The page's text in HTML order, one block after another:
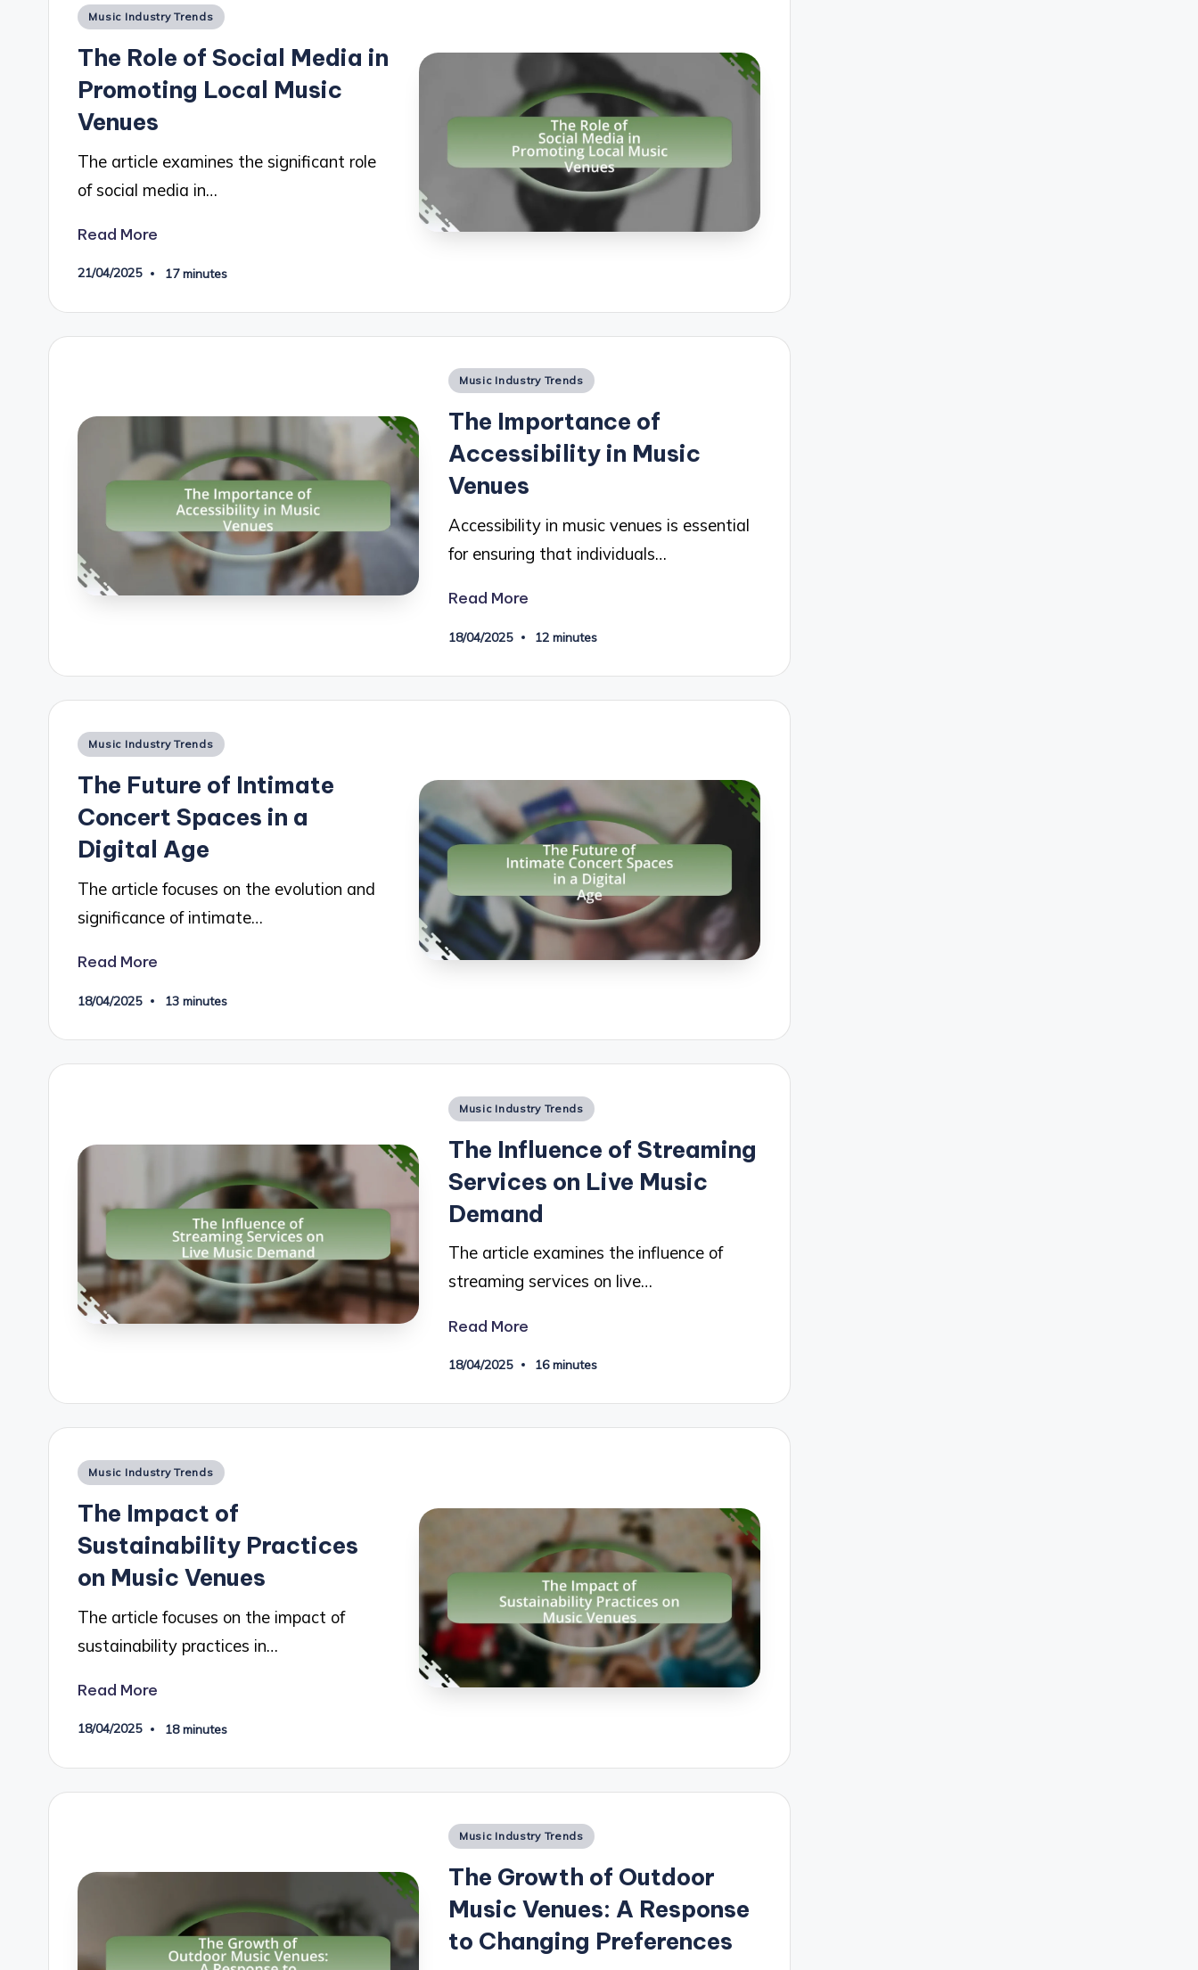
Posted
Music Industry Trends
The Role of Social Media in
Promoting Local Music
Venues
The article examines the significant role
of social media in…
Read More
21/04/2025 17 minutes
Posted
Music Industry Trends
The Importance of
Accessibility in Music
Venues
Accessibility in music venues is essential
for ensuring that individuals…
Read More
18/04/2025 12 minutes
Posted
Music Industry Trends
The Future of Intimate
Concert Spaces in a
Digital Age
The article focuses on the evolution and
significance of intimate…
Read More
18/04/2025 13 minutes
Posted
Music Industry Trends
The Influence of Streaming
Services on Live Music
Demand
The article examines the influence of
streaming services on live…
Read More
18/04/2025 16 minutes
Posted
Music Industry Trends
The Impact of
Sustainability Practices
on Music Venues
The article focuses on the impact of
sustainability practices in…
Read More
18/04/2025 18 minutes
Posted
Music Industry Trends
The Growth of Outdoor
Music Venues: A Response
to Changing Preferences